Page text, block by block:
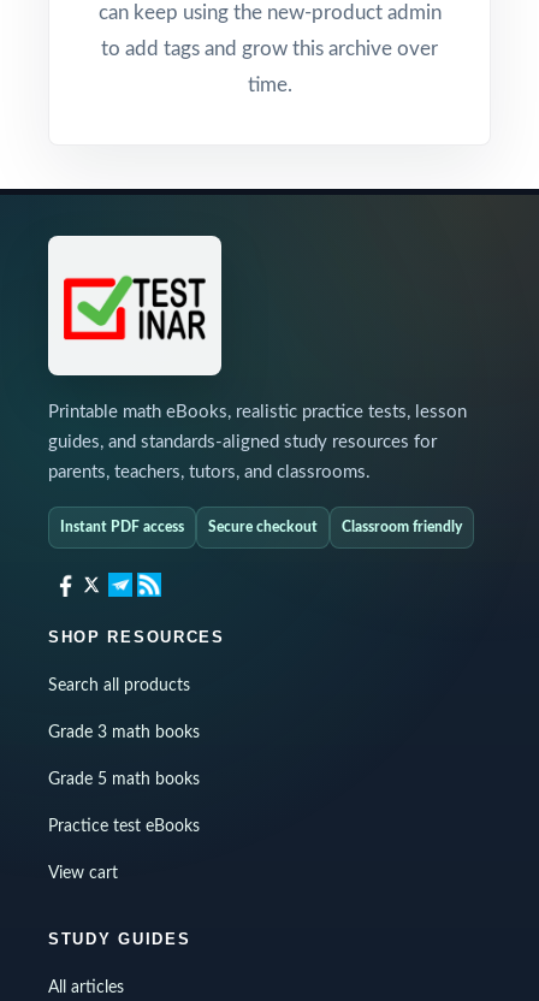
can keep using the new-product admin
to add tags and grow this archive over
time.
Printable math eBooks, realistic practice tests, lesson
guides, and standards-aligned study resources for
parents, teachers, tutors, and classrooms.
Instant PDF access Secure checkout Classroom friendly
SHOP RESOURCES
Search all products
Grade 3 math books
Grade 5 math books
Practice test eBooks
View cart
STUDY GUIDES
All articles